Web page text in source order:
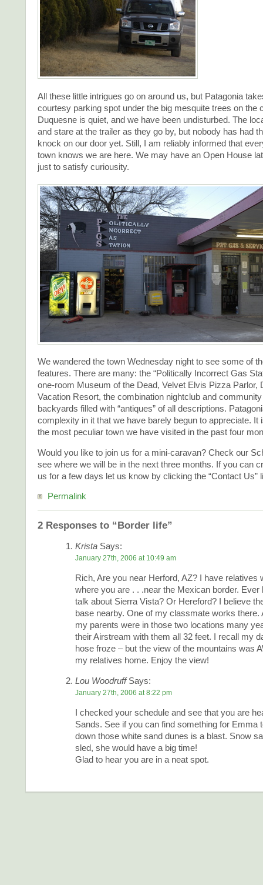
All these little intrigues go on around us, but Patagonia
courtesy parking spot under the big mesquite trees on the
Duquesne is quiet, and we have been undisturbed. The
and stare at the trailer as they go by, but nobody has had
knock on our door yet. Still, I am reliably informed that
town knows we are here. We may have an Open House
just to satisfy curiousity.
We wandered the town Wednesday night to see some of
features. There are many: the “Politically Incorrect Gas
one-room Museum of the Dead, Velvet Elvis Pizza Parlor,
Vacation Resort, the combination nightclub and
backyards filled with “antiques” of all descriptions.
complexity in it that we have barely begun to appreciate. It
the most peculiar town we have visited in the past four
Would you like to join us for a mini-caravan? Check our
see where we will be in the next three months. If you can
us for a few days let us know by clicking the “Contact Us”
Permalink
2 Responses to “Border life”
Krista Says:
January 27th, 2006 at 10:49 am
Rich, Are you near Herford, AZ? I have relatives
where you are . . .near the Mexican border. Ever
talk about Sierra Vista? Or Hereford? I believe
base nearby. One of my classmate works there.
my parents were in those two locations many
their Airstream with them all 32 feet. I recall my
hose froze – but the view of the mountains was
my relatives home. Enjoy the view!
Lou WoodruffSays:
January 27th, 2006 at 8:22 pm
I checked your schedule and see that you are
Sands. See if you can find something for Emma
down those white sand dunes is a blast. Snow
sled, she would have a big time!
Glad to hear you are in a neat spot.